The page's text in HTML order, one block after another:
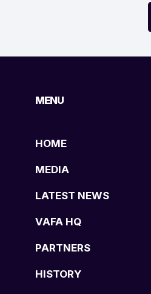
MENU
HOME
MEDIA
LATEST NEWS
VAFA HQ
PARTNERS
HISTORY